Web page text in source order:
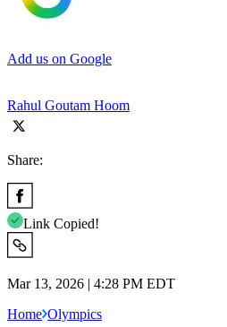
Add us on Google
Rahul Goutam Hoom
Share:
Link Copied!
Mar 13, 2026 | 4:28 PM EDT
Home Olympics